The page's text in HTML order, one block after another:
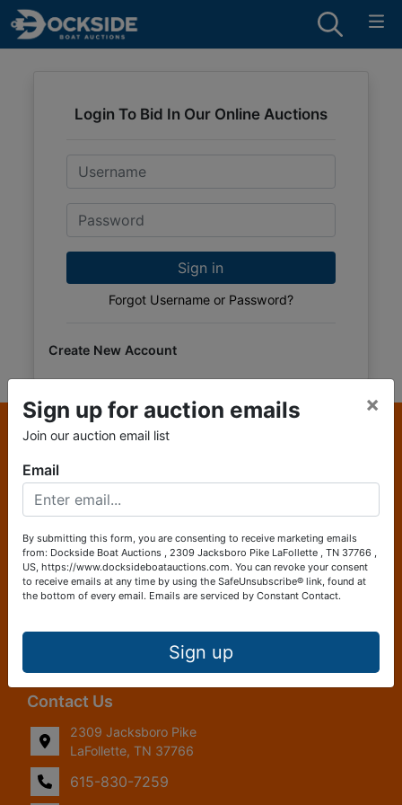
Login To Bid In Our Online Auctions
Email
Password
Sign in
Forgot Username or Password?
Create New Account
About Dockside Boat Auctions
Auction and Real Estate, created by boaters for boaters,
offering a fresh and innovative approach to buying and
selling boats. Combining the expertise of seasoned
auctioneers with a deep understanding of the boating
community, Dockside Boat Auctions provides a seamless
and efficient marketplace tailored specifically to the needs
of boat enthusiasts. Whether you're looking to purchase
Auctions ensures a straightforward and transparent
process, making it easier than ever to navigate the waters
Contact Us
2309 Jacksboro Pike
LaFollette, TN 37766
615-830-7259
Sign up for auction emails
Join our auction email list
×
Email
By submitting this form, you are consenting to receive marketing emails
from: Dockside Boat Auctions , 2309 Jacksboro Pike LaFollette , TN 37766 ,
US, https://www.docksideboatauctions.com. You can revoke your consent
to receive emails at any time by using the SafeUnsubscribe® link, found at
the bottom of every email. Emails are serviced by Constant Contact.
Sign up